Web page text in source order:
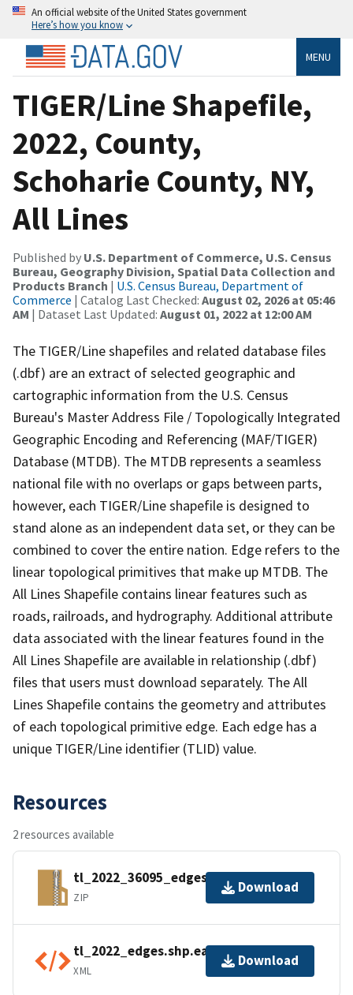
An official website of the United States government
Here’s how you know
MENU
TIGER/Line Shapefile,
2022, County,
Schoharie County, NY,
All Lines
Published by U.S. Department of Commerce, U.S. Census
Bureau, Geography Division, Spatial Data Collection and
Products Branch | U.S. Census Bureau, Department of
Commerce | Catalog Last Checked: August 02, 2026 at 05:46
AM | Dataset Last Updated: August 01, 2022 at 12:00 AM
The TIGER/Line shapefiles and related database files
(.dbf) are an extract of selected geographic and
cartographic information from the U.S. Census
Bureau's Master Address File / Topologically Integrated
Geographic Encoding and Referencing (MAF/TIGER)
Database (MTDB). The MTDB represents a seamless
national file with no overlaps or gaps between parts,
however, each TIGER/Line shapefile is designed to
stand alone as an independent data set, or they can be
combined to cover the entire nation. Edge refers to the
linear topological primitives that make up MTDB. The
All Lines Shapefile contains linear features such as
roads, railroads, and hydrography. Additional attribute
data associated with the linear features found in the
All Lines Shapefile are available in relationship (.dbf)
files that users must download separately. The All
Lines Shapefile contains the geometry and attributes
of each topological primitive edge. Each edge has a
unique TIGER/Line identifier (TLID) value.
Resources
2 resources available
tl_2022_36095_edges.zip
ZIP
Download
tl_2022_edges.shp.ea.iso.xml
XML
Download